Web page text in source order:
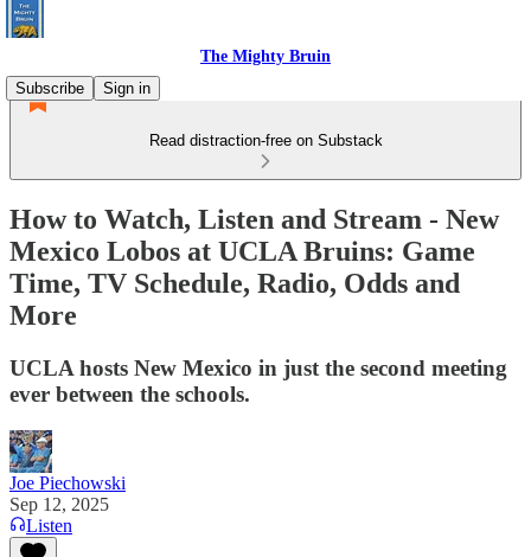
The Mighty Bruin
Subscribe
Sign in
Read distraction-free on Substack
How to Watch, Listen and Stream - New
Mexico Lobos at UCLA Bruins: Game
Time, TV Schedule, Radio, Odds and
More
UCLA hosts New Mexico in just the second meeting
ever between the schools.
Joe Piechowski
Sep 12, 2025
Listen